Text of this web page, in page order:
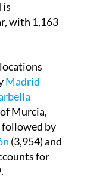
is
with 1,163
Madrid
Murcia,
followed by
(3,954) and
for